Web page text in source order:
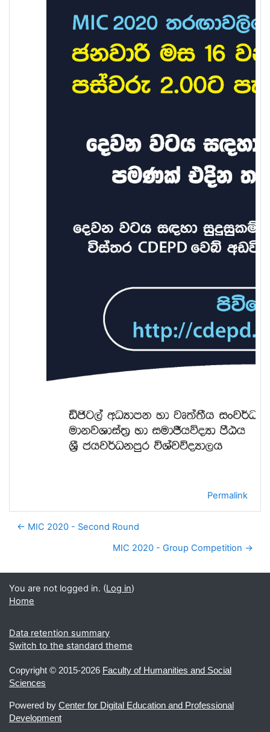
Permalink
← MIC 2020 - Second Round
MIC 2020 - Group Competition →
You are not logged in. (Log in)
Home
Data retention summary
Switch to the standard theme
Copyright © 2015-2026 Faculty of Humanities and Social
Sciences
Powered by Center for Digital Education and Professional
Development